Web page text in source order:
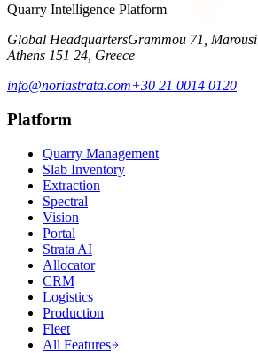
Quarry Intelligence Platform
Global HeadquartersGrammou 71, Marousi
Athens 151 24, Greece
info@noriastrata.com+30 21 0014 0120
Platform
Quarry Management
Slab Inventory
Extraction
Spectral
Vision
Portal
Strata AI
Allocator
CRM
Logistics
Production
Fleet
All Features